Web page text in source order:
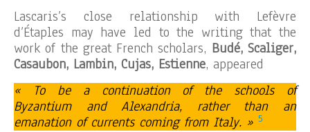
Lascaris’s close relationship with Lefèvre
d’Étaples may have led to the writing that the
work of the great French scholars, Budé, Scaliger,
Casaubon, Lambin, Cujas, Estienne, appeared
« To be a continuation of the schools of
Byzantium and Alexandria, rather than an
emanation of currents coming from Italy. » 5